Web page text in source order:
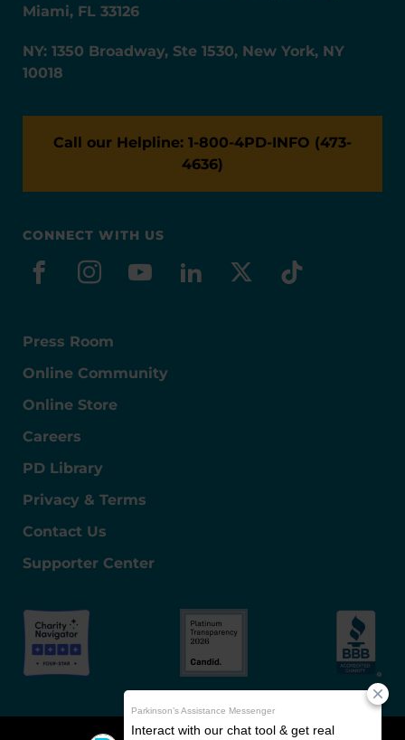
Miami, FL 33126
NY: 1350 Broadway, Ste 1530, New York, NY
10018
Call our Helpline: 1-800-4PD-INFO (473-
4636)
CONNECT WITH US
facebook
instagram
youtube
linkedin
x-socialtiktok
Press Room
Online Community
Online Store
Careers
PD Library
Privacy & Terms
Contact Us
Supporter Center